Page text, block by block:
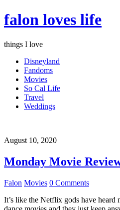
falon loves life
things I love
Disneyland
Fandoms
Movies
So Cal Life
Travel
Weddings
August 10, 2020
Monday Movie
Falon Movies 0 Comments
It’s like the Netflix gods have heard